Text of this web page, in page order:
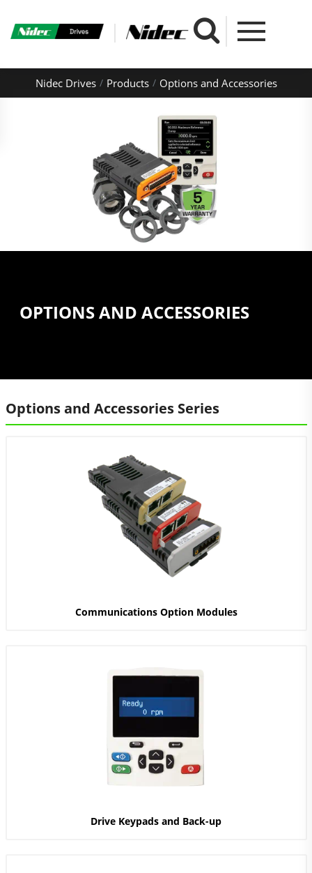
Nidec Drives Products Options and Accessories
OPTIONS AND ACCESSORIES
Options and Accessories Series
Communications Option Modules
Drive Keypads and Back-up